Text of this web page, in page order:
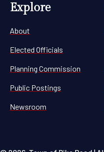
Explore
About
Elected Officials
Planning Commission
Public Postings
Newsroom